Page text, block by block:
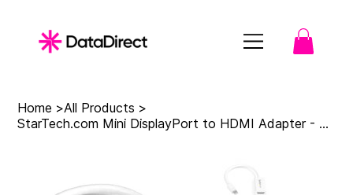
Home >All Products >
StarTech.com Mini DisplayPort to HDMI Adapter - Active mDP to HDMI Video Convert